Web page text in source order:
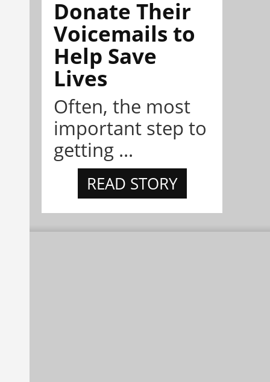
Donate Their
Voicemails to
Help Save
Lives
Often, the most
important step to
getting ...
READ STORY